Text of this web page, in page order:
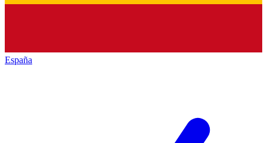
España